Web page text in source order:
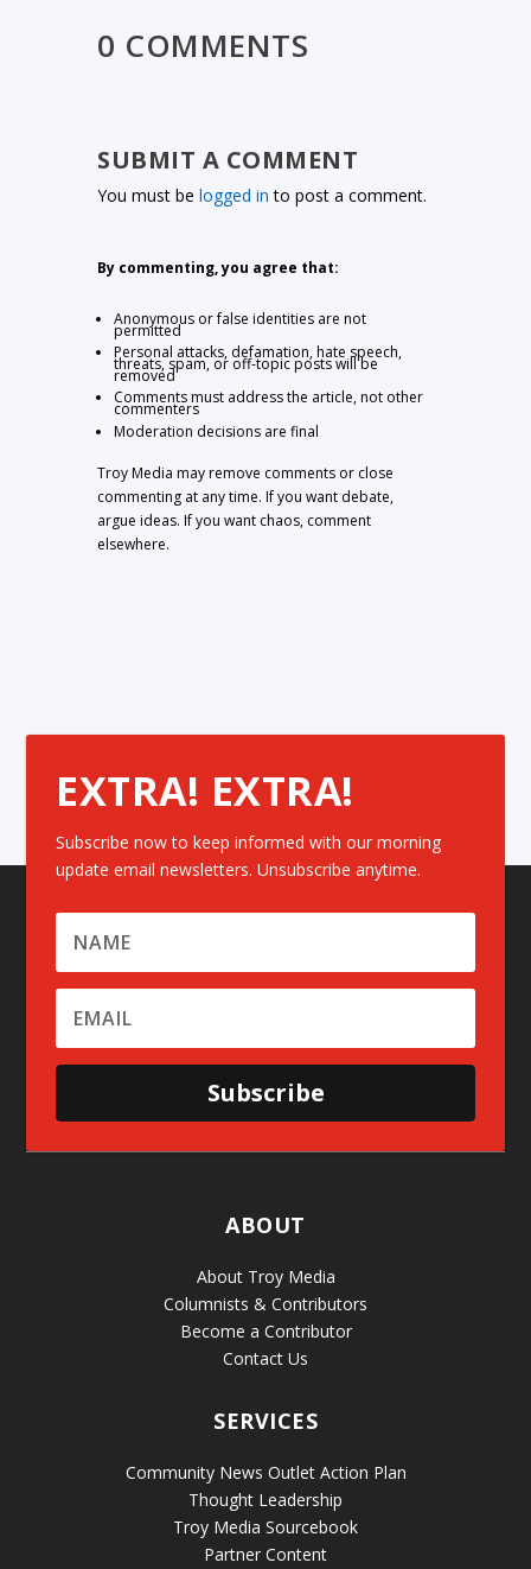
0 COMMENTS
SUBMIT A COMMENT
You must belogged in to post a comment.
By commenting, you agree that:
Anonymous or false identities are not
permitted
Personal attacks, defamation, hate speech,
threats, spam, or off-topic posts will be
removed
Comments must address the article, not other
commenters
Moderation decisions are final
Troy Media may remove comments or close
commenting at any time. If you want debate,
argue ideas. If you want chaos, comment
elsewhere.
EXTRA! EXTRA!
Subscribe now to keep informed with our morning
update email newsletters. Unsubscribe anytime.
Subscribe
ABOUT
About Troy Media
Columnists & Contributors
Become a Contributor
Contact Us
SERVICES
Community News Outlet Action Plan
Thought Leadership
Troy Media Sourcebook
Partner Content